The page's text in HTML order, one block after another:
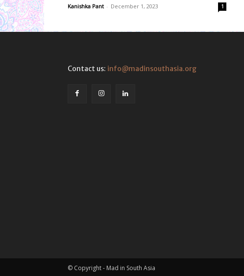
Kanishka Pant - December 1, 2023 1
Contact us: info@madinsouthasia.org
© Copyright - Mad in South Asia